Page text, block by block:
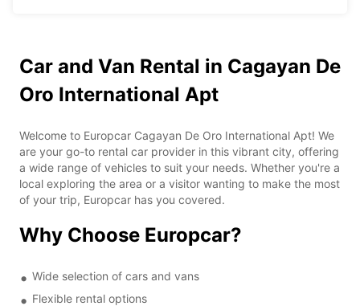
Car and Van Rental in Cagayan De
Oro International Apt
Welcome to Europcar Cagayan De Oro International Apt! We
are your go-to rental car provider in this vibrant city, offering
a wide range of vehicles to suit your needs. Whether you're a
local exploring the area or a visitor wanting to make the most
of your trip, Europcar has you covered.
Why Choose Europcar?
Wide selection of cars and vans
Flexible rental options